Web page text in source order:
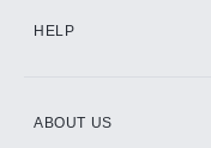
HELP
ABOUT US